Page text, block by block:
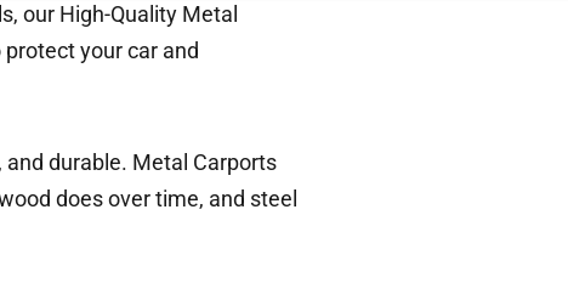
our High-Quality Metal
your car and
durable. Metal Carports
does over time, and steel